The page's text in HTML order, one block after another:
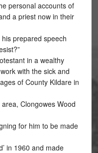
personal accounts of
a priest now in their
prepared speech
in a wealthy
with the sick and
of County Kildare in
Clongowes Wood
for him to be made
in 1960 and made